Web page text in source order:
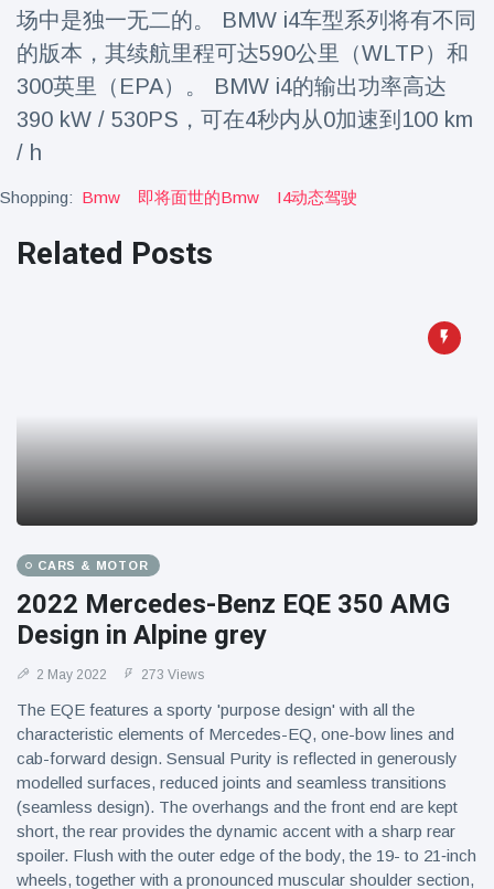
Latest News
Magician's
handcuff
stitches
Conservationists
celebrate birth
moving car
场中是独一无二的。 BMW i4车型系列将有不同
的版本，其续航里程可达590公里（WLTP）和
300英里（EPA）。 BMW i4的输出功率高达
390 kW / 530PS，可在4秒内从0加速到100 km
/ h
Shopping: Bmw 即将面世的bmw I4动态驾驶
Related Posts
CARS & MOTOR
2022 Mercedes-Benz EQE 350 AMG
Design in Alpine grey
2 May 2022 273 Views
The EQE features a sporty 'purpose design' with all the
characteristic elements of Mercedes-EQ, one-bow lines and
cab-forward design. Sensual Purity is reflected in generously
modelled surfaces, reduced joints and seamless transitions
(seamless design). The overhangs and the front end are kept
short, the rear provides the dynamic accent with a sharp rear
spoiler. Flush with the outer edge of the body, the 19- to 21‑inch
wheels, together with a pronounced muscular shoulder section,